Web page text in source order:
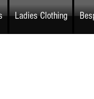
Ladies Clothing